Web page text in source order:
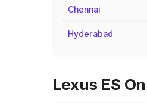
Chennai
Hyderabad
Lexus ES